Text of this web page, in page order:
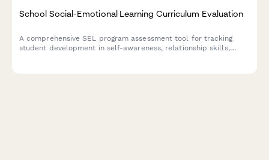
School Social-Emotional Learning Curriculum Evaluation
A comprehensive SEL program assessment tool for tracking
student development in self-awareness, relationship skills,